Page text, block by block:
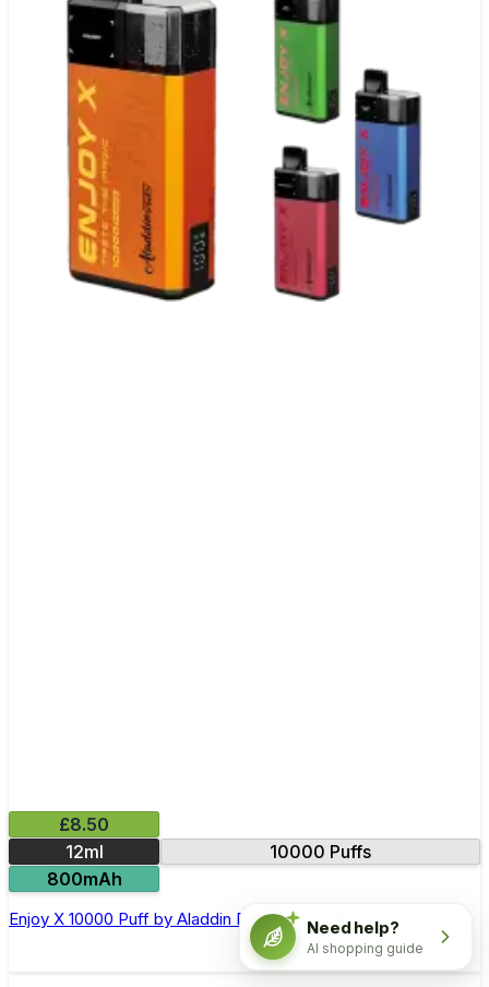
£8.50
12ml
10000 Puffs
800mAh
Enjoy X 10000 Puff by Aladdin Pro Disposable Vape
Need help?
AI shopping guide